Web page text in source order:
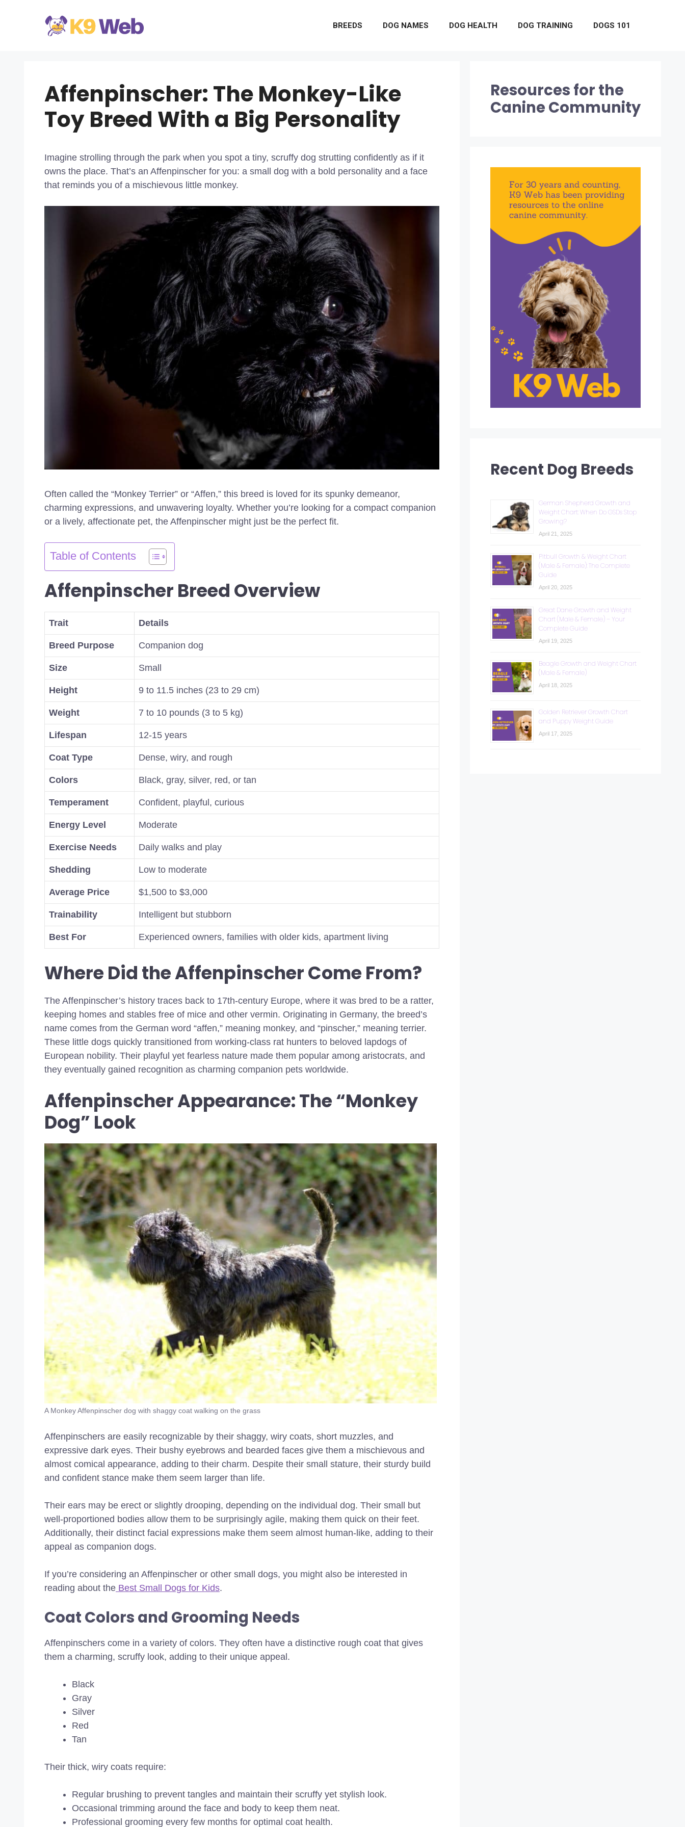
BREEDS DOG NAMES DOG HEALTH DOG TRAINING DOGS 101
Affenpinscher: The Monkey-Like
Toy Breed With a Big Personality
Imagine strolling through the park when you spot a tiny, scruffy dog strutting confidently as if it
owns the place. That’s an Affenpinscher for you: a small dog with a bold personality and a face
that reminds you of a mischievous little monkey.
Often called the “Monkey Terrier” or “Affen,” this breed is loved for its spunky demeanor,
charming expressions, and unwavering loyalty. Whether you’re looking for a compact companion
or a lively, affectionate pet, the Affenpinscher might just be the perfect fit.
Table of Contents
Affenpinscher Breed Overview
Trait Details
Breed Purpose Companion dog
Size Small
Height 9 to 11.5 inches (23 to 29 cm)
Weight 7 to 10 pounds (3 to 5 kg)
Lifespan 12-15 years
Coat Type Dense, wiry, and rough
Colors Black, gray, silver, red, or tan
Temperament Confident, playful, curious
Energy Level Moderate
Exercise Needs Daily walks and play
Shedding Low to moderate
Average Price $1,500 to $3,000
Trainability Intelligent but stubborn
Best For Experienced owners, families with older kids, apartment living
Where Did the Affenpinscher Come From?
The Affenpinscher’s history traces back to 17th-century Europe, where it was bred to be a ratter,
keeping homes and stables free of mice and other vermin. Originating in Germany, the breed’s
name comes from the German word “affen,” meaning monkey, and “pinscher,” meaning terrier.
These little dogs quickly transitioned from working-class rat hunters to beloved lapdogs of
European nobility. Their playful yet fearless nature made them popular among aristocrats, and
they eventually gained recognition as charming companion pets worldwide.
Affenpinscher Appearance: The “Monkey
Dog” Look
A Monkey Affenpinscher dog with shaggy coat walking on the grass
Affenpinschers are easily recognizable by their shaggy, wiry coats, short muzzles, and
expressive dark eyes. Their bushy eyebrows and bearded faces give them a mischievous and
almost comical appearance, adding to their charm. Despite their small stature, their sturdy build
and confident stance make them seem larger than life.
Their ears may be erect or slightly drooping, depending on the individual dog. Their small but
well-proportioned bodies allow them to be surprisingly agile, making them quick on their feet.
Additionally, their distinct facial expressions make them seem almost human-like, adding to their
appeal as companion dogs.
If you’re considering an Affenpinscher or other small dogs, you might also be interested in
reading about the Best Small Dogs for Kids.
Coat Colors and Grooming Needs
Affenpinschers come in a variety of colors. They often have a distinctive rough coat that gives
them a charming, scruffy look, adding to their unique appeal.
Black
Gray
Silver
Red
Tan
Their thick, wiry coats require:
Regular brushing to prevent tangles and maintain their scruffy yet stylish look.
Occasional trimming around the face and body to keep them neat.
Professional grooming every few months for optimal coat health.
Resources for the
Canine Community
Recent Dog Breeds
German Shepherd Growth and
Weight Chart: When Do GSDs Stop
Growing?
April 21, 2025
Pitbull Growth & Weight Chart
(Male & Female): The Complete
Guide
April 20, 2025
Great Dane Growth and Weight
Chart (Male & Female) – Your
Complete Guide
April 19, 2025
Beagle Growth and Weight Chart
(Male & Female)
April 18, 2025
Golden Retriever Growth Chart
and Puppy Weight Guide
April 17, 2025